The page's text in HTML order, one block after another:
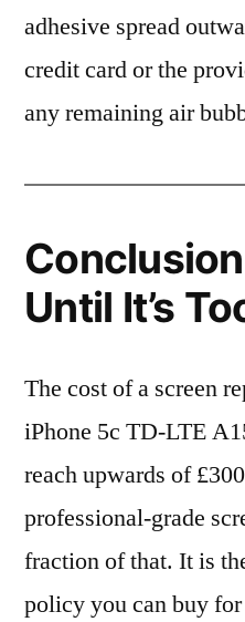
adhesive spread
credit card or the
any remaining air
Until It’s
The cost of a screen
iPhone 5c TD-LTE
reach upwards of
professional-grade
fraction of that. It is
policy you can buy